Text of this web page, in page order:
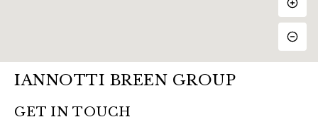
IANNOTTI BREEN GROUP
GET IN TOUCH